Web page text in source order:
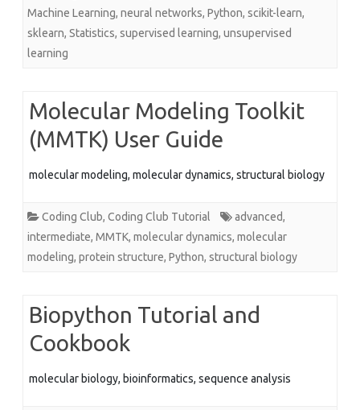
Machine Learning, neural networks, Python, scikit-learn,
sklearn, Statistics, supervised learning, unsupervised
learning
Molecular Modeling Toolkit
(MMTK) User Guide
molecular modeling, molecular dynamics, structural biology
Coding Club, Coding Club Tutorial advanced,
intermediate, MMTK, molecular dynamics, molecular
modeling, protein structure, Python, structural biology
Biopython Tutorial and
Cookbook
molecular biology, bioinformatics, sequence analysis